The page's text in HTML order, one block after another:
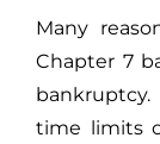
Many
Chapter 7
time limits